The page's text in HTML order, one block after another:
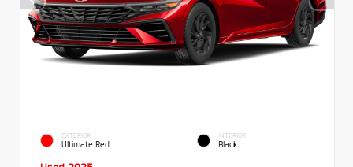
EXTERIOR
Ultimate Red
INTERIOR
Black